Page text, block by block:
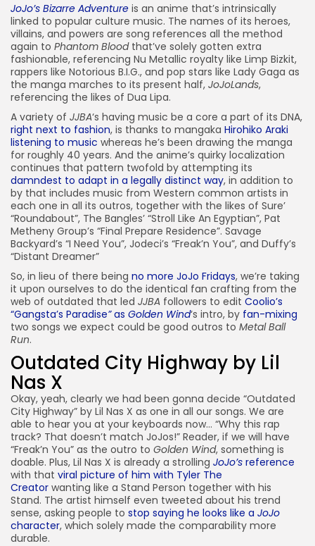
JoJo’s Bizarre Adventure is an anime that’s intrinsically
linked to popular culture music. The names of its heroes,
villains, and powers are song references all the method
again to Phantom Bloodthat’ve solely gotten extra
fashionable, referencing Nu Metallic royalty like Limp Bizkit,
rappers like Notorious B.I.G., and pop stars like Lady Gaga as
the manga marches to its present half, JoJoLands,
referencing the likes of Dua Lipa.
A variety of JJBA‘s having music be a core a part of its DNA,
right next to fashion, is thanks to mangaka Hirohiko Araki
listening to music whereas he’s been drawing the manga
for roughly 40 years. And the anime’s quirky localization
continues that pattern twofold by attempting its
damndest to adapt in a legally distinct way, in addition to
by that includes music from Western common artists in
each one in all its outros, together with the likes of Sure’
“Roundabout”, The Bangles’ “Stroll Like An Egyptian”, Pat
Metheny Group’s “Final Prepare Residence”. Savage
Backyard’s “I Need You”, Jodeci’s “Freak’n You”, and Duffy’s
“Distant Dreamer”
So, in lieu of there being no more JoJo Fridays, we’re taking
it upon ourselves to do the identical fan crafting from the
web of outdated that led JJBA followers to edit Coolio’s
“Gangsta’s Paradise”as Golden Wind‘s intro, by fan-mixing
two songs we expect could be good outros to Metal Ball
Run.
Outdated City Highway by Lil
Nas X
Okay, yeah, clearly we had been gonna decide “Outdated
City Highway” by Lil Nas X as one in all our songs. We are
able to hear you at your keyboards now… “Why this rap
track? That doesn’t match JoJos!” Reader, if we will have
“Freak’n You” as the outro to Golden Wind, something is
doable. Plus, Lil Nas X is already a strolling JoJo’s reference
with that viral picture of him with Tyler The
Creator wanting like a Stand Person together with his
Stand. The artist himself even tweeted about his trend
sense, asking people to stop saying he looks like a JoJo
character, which solely made the comparability more
durable.